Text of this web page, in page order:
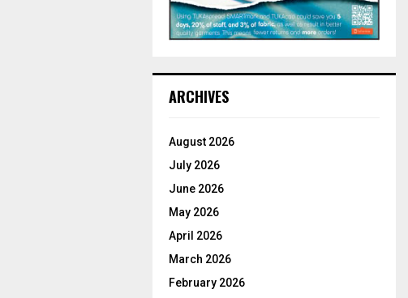
ARCHIVES
August 2026
July 2026
June 2026
May 2026
April 2026
March 2026
February 2026